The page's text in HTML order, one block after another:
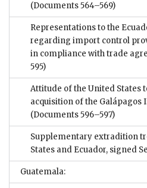
(Documents 564–569)
Representations to the
regarding import control
in compliance with trade
595)
Attitude of the United States
acquisition of the Galápagos
(Documents 596–597)
Supplementary extradition
States and Ecuador, signed
Guatemala: